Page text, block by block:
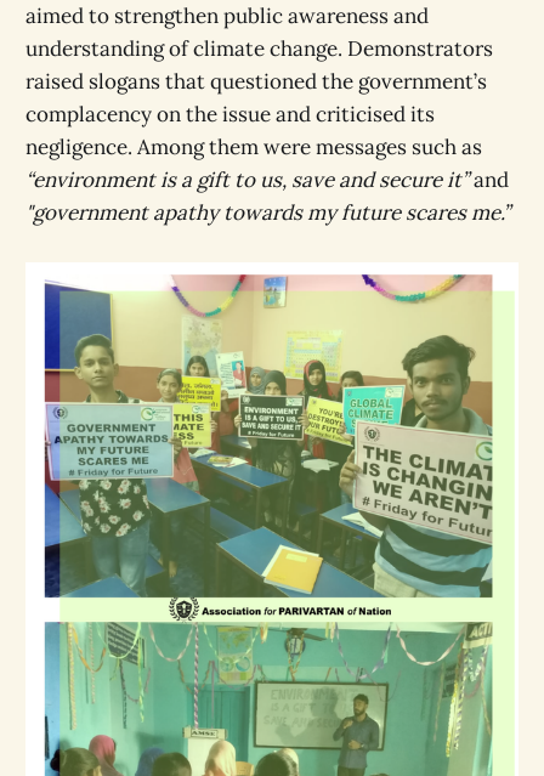
aimed to strengthen public awareness and
understanding of climate change. Demonstrators
raised slogans that questioned the government’s
complacency on the issue and criticised its
negligence. Among them were messages such as
“environment is a gift to us, save and secure it”and
"government apathy towards my future scares me.”